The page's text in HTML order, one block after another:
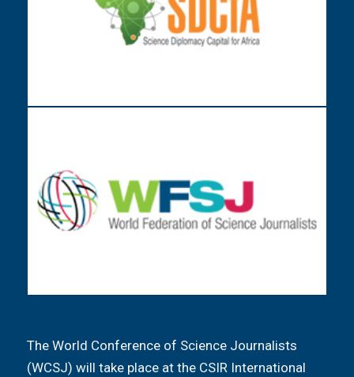
The World Conference of Science Journalists
(WCSJ) will take place at the CSIR International